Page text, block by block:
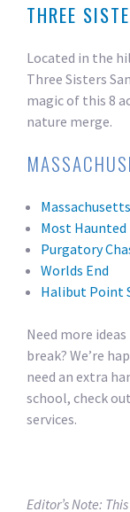
THREE
Located in the
Three Sisters
magic of this 8
nature merge.
Most
Purgatory
Worlds End
Halibut Point
Need more
break? We’re
need an extra
school, check
services.
Editor’s Note: